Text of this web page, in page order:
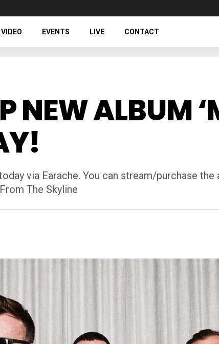
VIDEO EVENTS LIVE CONTACT
NEW ALBUM
via Earache. You can stream/purchase
The Skyline